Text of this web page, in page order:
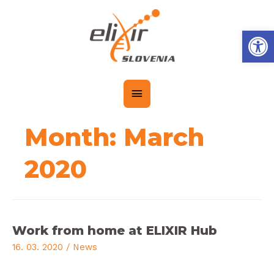
Month: March
2020
Work from home at ELIXIR Hub
16. 03. 2020 / News